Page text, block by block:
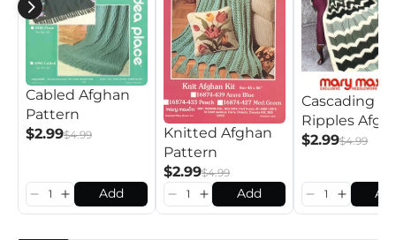
Cabled Afghan
Pattern
$2.99$4.99
Add
Knitted Afghan
Pattern
$2.99$4.99
Add
Cascading
Ripples
Pattern
$2.99$4.99